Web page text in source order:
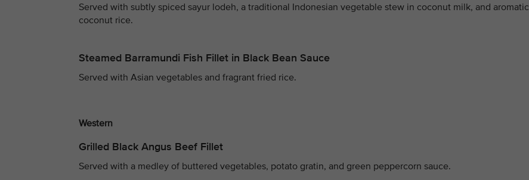
Served with subtly spiced sayur lodeh, a traditional Indonesian vegetable stew in coconut milk, and aromatic
coconut rice.
Steamed Barramundi Fish Fillet in Black Bean Sauce
Served with Asian vegetables and fragrant fried rice.
Western
Grilled Black Angus Beef Fillet
Served with a medley of buttered vegetables, potato gratin, and green peppercorn sauce.